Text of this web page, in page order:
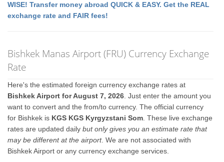
WISE! Transfer money abroad QUICK & EASY. Get the REAL
exchange rate and FAIR fees!
Bishkek Manas Airport (FRU) Currency Exchange
Rate
Here's the estimated foreign currency exchange rates at
Bishkek Airport for August 7, 2026 . Just enter the amount you
want to convert and the from/to currency. The official currency
for Bishkek is KGS KGS Kyrgyzstani Som . These live exchange
rates are updated dailybut only gives you an estimate rate that
may be different at the airport. We are not associated with
Bishkek Airport or any currency exchange services.